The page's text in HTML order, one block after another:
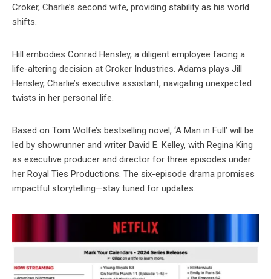
Croker, Charlie’s second wife, providing stability as his world
shifts.
Hill embodies Conrad Hensley, a diligent employee facing a
life-altering decision at Croker Industries. Adams plays Jill
Hensley, Charlie’s executive assistant, navigating unexpected
twists in her personal life.
Based on Tom Wolfe’s bestselling novel, ‘A Man in Full’ will be
led by showrunner and writer David E. Kelley, with Regina King
as executive producer and director for three episodes under
her Royal Ties Productions. The six-episode drama promises
impactful storytelling—stay tuned for updates.